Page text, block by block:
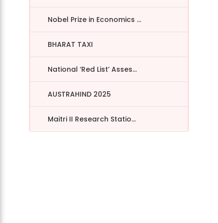
Nobel Prize in Economics ...
BHARAT TAXI
National ‘Red List’ Asses...
AUSTRAHIND 2025
Maitri II Research Statio...